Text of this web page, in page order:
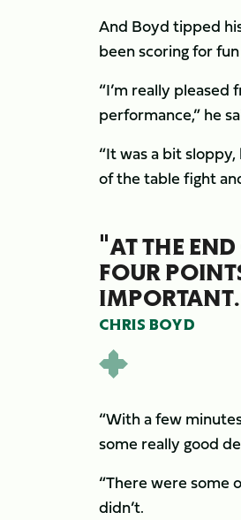
And Boyd tipped
been scoring for
“I’m really
performance,” he
“It was a bit
of the table fight
"AT THE END
FOUR
CHRIS BOYD
“With a few
some really good
“There were some
didn’t.